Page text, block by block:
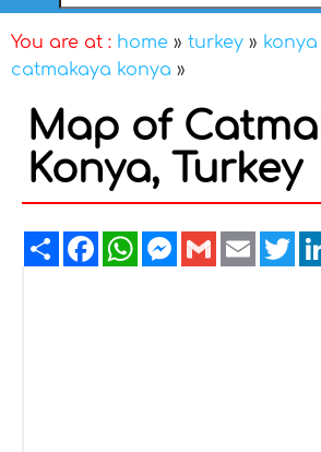
You are at : home » turkey » konya
catmakaya konya »
Map of
Konya, Turkey
ShareFacebookWhatsAppMessenger
GmailEmail